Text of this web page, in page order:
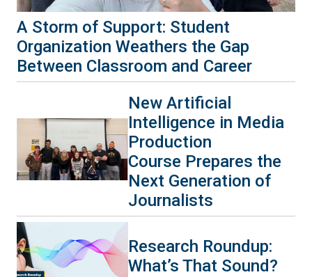
A Storm of Support: Student
Organization Weathers the Gap
Between Classroom and Career
New Artificial
Intelligence in Media
Production
Course Prepares the
Next Generation of
Journalists
Research Roundup:
What’s That Sound?